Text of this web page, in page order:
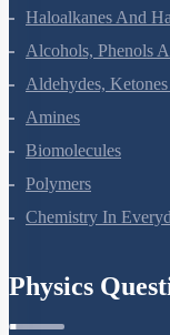
Coordination
Haloalkanes And
Alcohols, Phenols
Aldehydes,
Amines
Biomolecules
Polymers